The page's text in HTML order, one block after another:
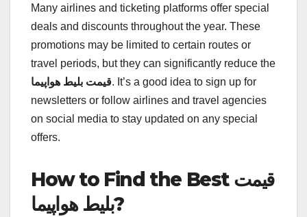
Many airlines and ticketing platforms offer special
deals and discounts throughout the year. These
promotions may be limited to certain routes or
travel periods, but they can significantly reduce the
قیمت بلیط هواپیما. It’s a good idea to sign up for
newsletters or follow airlines and travel agencies
on social media to stay updated on any special
offers.
How to Find the Best قیمت
بلیط هواپیما?